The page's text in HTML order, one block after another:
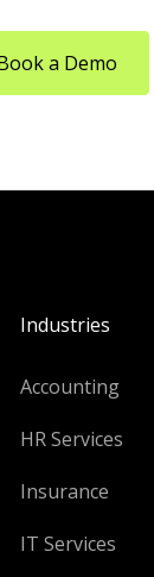
a Demo
Industries
Accounting
HR Services
Insurance
IT Services